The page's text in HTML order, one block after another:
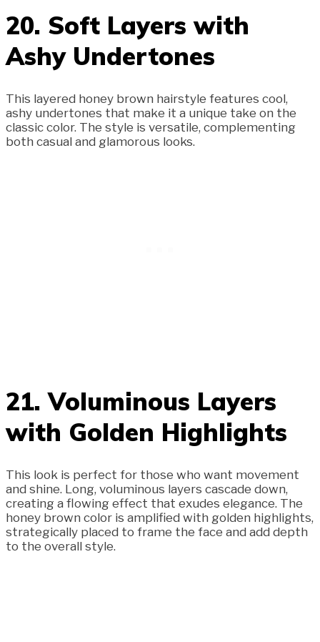
20. Soft Layers with
Ashy Undertones
This layered honey brown hairstyle features cool,
ashy undertones that make it a unique take on the
classic color. The style is versatile, complementing
both casual and glamorous looks.
21. Voluminous Layers
with Golden Highlights
This look is perfect for those who want movement
and shine. Long, voluminous layers cascade down,
creating a flowing effect that exudes elegance. The
honey brown color is amplified with golden highlights,
strategically placed to frame the face and add depth
to the overall style.